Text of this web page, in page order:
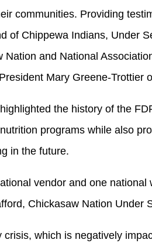
communities. Providing
of Chippewa Indians, Under
Nation and National
Mary Greene-Trottier
the history of the
programs while also
in the future.
vendor and one
Chickasaw Nation Under
crisis, which is negatively